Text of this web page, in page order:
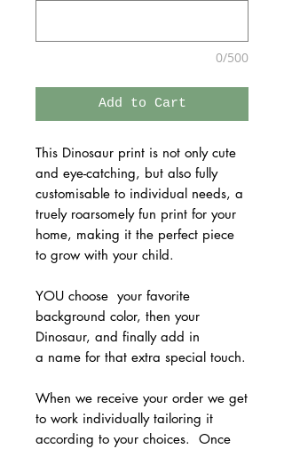
0/500
Add to Cart
This Dinosaur print is not only cute
and eye-catching, but also fully
customisable to individual needs, a
truely roarsomely fun print for your
home, making it the perfect piece
to grow with your child.
YOU choose your favorite
background color, then your
Dinosaur, and finally add in
a name for that extra special touch.
When we receive your order we get
to work individually tailoring it
according to your choices. Once